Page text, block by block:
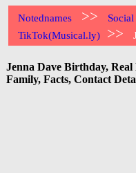
Notednames >>
TikTok(Musical.ly) >>
Jenna Dave Birthday,
Family, Facts, Contact